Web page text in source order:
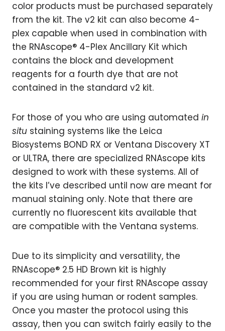
color products must be purchased separately
from the kit. The v2 kit can also become 4-
plex capable when used in combination with
the RNAscope® 4-Plex Ancillary Kit which
contains the block and development
reagents for a fourth dye that are not
contained in the standard v2 kit.
For those of you who are using automated in
situ staining systems like the Leica
Biosystems BOND RX or Ventana Discovery XT
or ULTRA, there are specialized RNAscope kits
designed to work with these systems. All of
the kits I’ve described until now are meant for
manual staining only. Note that there are
currently no fluorescent kits available that
are compatible with the Ventana systems.
Due to its simplicity and versatility, the
RNAscope® 2.5 HD Brown kit is highly
recommended for your first RNAscope assay
if you are using human or rodent samples.
Once you master the protocol using this
assay, then you can switch fairly easily to the